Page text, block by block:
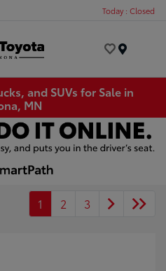
Today : Closed
and SUVs for Sale in
MN
1 2 3